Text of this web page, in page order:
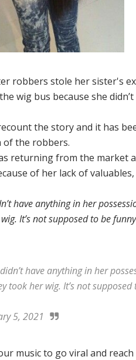
robbers stole her sister's
wig bus because she
the story and it has
of the robbers.
returning from the market
of her lack of
have anything in her
It’s not supposed to be
have anything in her
took her wig. It’s not
5, 2021
music to go viral and